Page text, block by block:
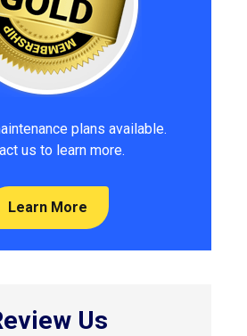
plans available.
us to learn more.
Learn More
Us